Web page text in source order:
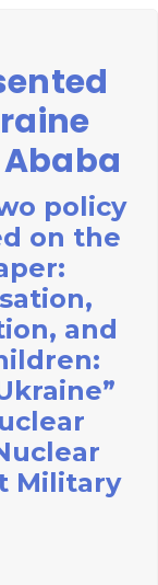
policy
on the
and
Military